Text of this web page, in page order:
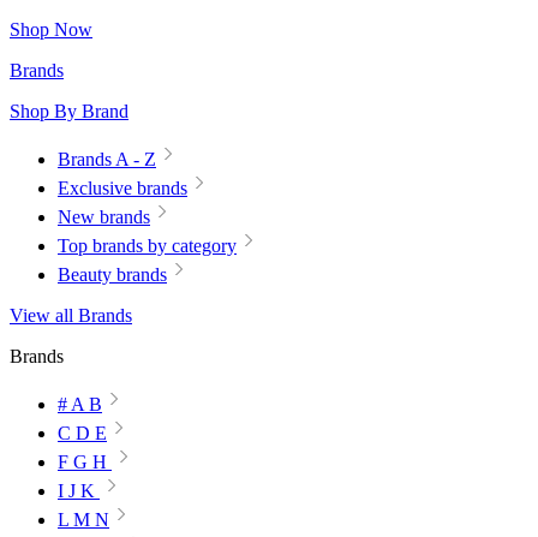
Shop Now
Brands
Shop By Brand
Brands A - Z
Exclusive brands
New brands
Top brands by category
Beauty brands
View all Brands
Brands
# A B
C D E
F G H
I J K
L M N